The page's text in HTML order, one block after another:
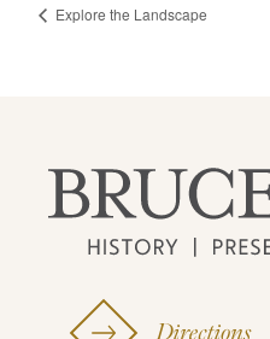
Explore the Landscape
Directions